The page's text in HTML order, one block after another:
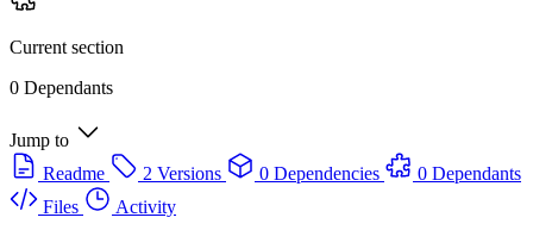
Current section
0 Dependants
Jump to
Readme
2 Versions 0 Dependencies
0 Dependants
Files
Activity